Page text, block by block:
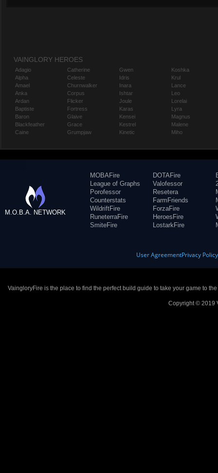
VAINGLORY HEROES
Adagio
Alpha
Amael
Anka
Ardan
Baptiste
Baron
Blackfeather
Caine
Catherine
Celeste
Churnwalker
Corpus
Flicker
Fortress
Glaive
Grace
Grumpjaw
Gwen
Idris
Inara
Ishtar
Joule
Karas
Kensei
Kestrel
Kinetic
Koshka
Krul
Lance
Leo
Lorelai
Lyra
Magnus
Malene
Miho
M.O.B.A. NETWORK
MOBAFire
League of Graphs
Porofessor
Counterstats
WildriftFire
RuneterraFire
SmiteFire
DOTAFire
Valofessor
Resetera
FarmFriends
ForzaFire
HeroesFire
LostarkFire
User AgreementPrivacy Policy
VaingloryFire is the place to find the perfect build guide to take your game to
Copyright © 2019